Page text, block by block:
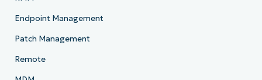
name*
Endpoint Management
Patch Management
Remote